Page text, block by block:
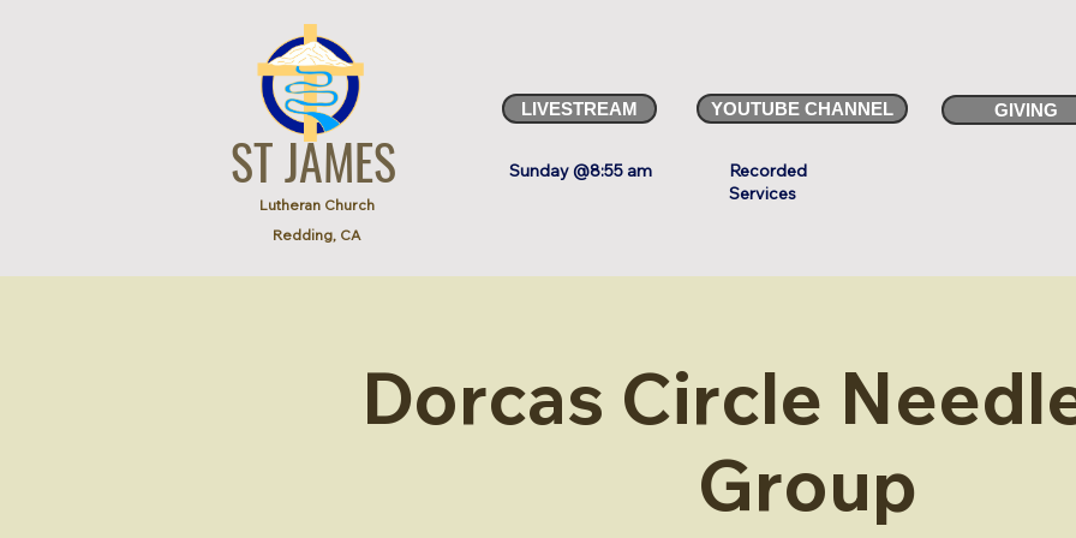
ST JAMES
Lutheran Church
Redding, CA
LIVESTREAM
Sunday @8:55 am
YOUTUBE CHANNEL GIVING
Recorded
Services
Dorcas Circle
Group